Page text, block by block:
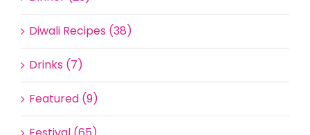
Diwali Recipes (38)
Drinks (7)
Featured (9)